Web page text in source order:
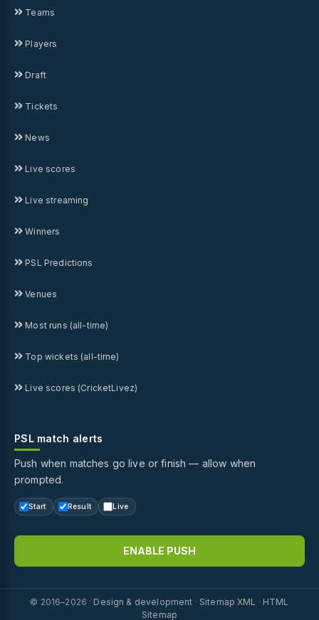
Teams
Players
Draft
Tickets
News
Live scores
Live streaming
Winners
PSL Predictions
Venues
Most runs (all-time)
Top wickets (all-time)
Live scores (CricketLivez)
PSL match alerts
Push when matches go live or finish — allow when
prompted.
Start Result Live
ENABLE PUSH
© 2016–2026 · Design & development · Sitemap XML · HTML
Sitemap